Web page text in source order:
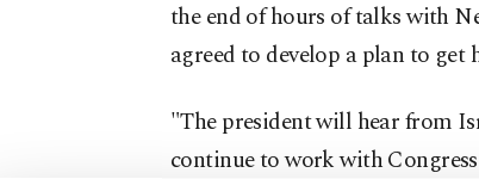
the end of hours of talks with
agreed to develop a plan to
"The president will hear from
continue to work with